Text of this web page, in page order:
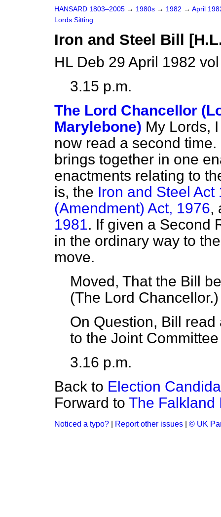
HANSARD 1803–2005 → 1980s → 1982 → April
Lords Sitting
Iron and Steel Bill
HL Deb 29 April 1982
3.15 p.m.
The Lord Chancellor
Marylebone) My Lords,
now read a second
brings together in one
enactments relating to
is, the Iron and Steel Act
(Amendment) Act, 1976,
1981. If given a Second
in the ordinary way to
move.
Moved, That the Bill
(The Lord Chancellor.)
On Question, Bill
to the Joint
3.16 p.m.
Back to Election
Forward to The Falkland
Noticed a typo? Report other issues © UK